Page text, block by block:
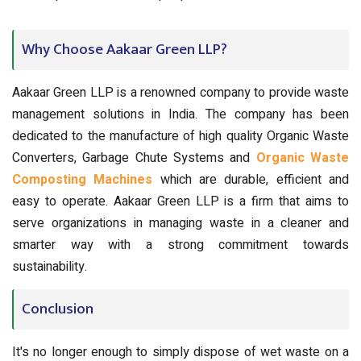
Why Choose Aakaar Green LLP?
Aakaar Green LLP is a renowned company to provide waste
management solutions in India. The company has been
dedicated to the manufacture of high quality Organic Waste
Converters, Garbage Chute Systems and Organic Waste
Composting Machines which are durable, efficient and
easy to operate. Aakaar Green LLP is a firm that aims to
serve organizations in managing waste in a cleaner and
smarter way with a strong commitment towards
sustainability.
Conclusion
It's no longer enough to simply dispose of wet waste on a